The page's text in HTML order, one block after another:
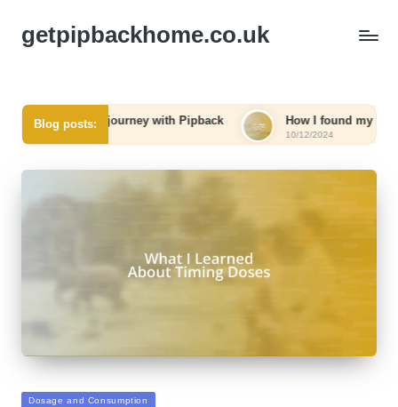
getpipbackhome.co.uk
Blog posts:
journey with Pipback How I found my way back home
10/12/2024
Posted
Dosage and Consumption